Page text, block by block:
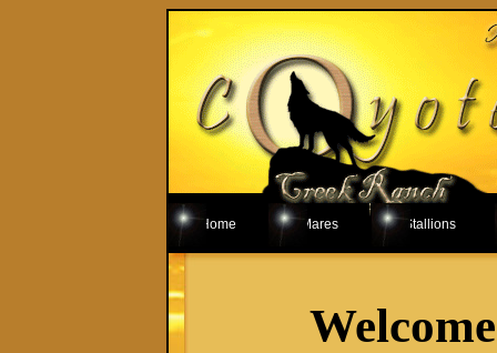
Home Mares Stallions